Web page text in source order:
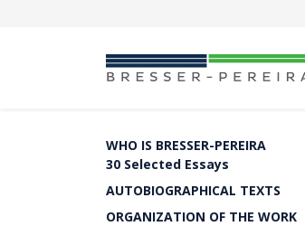
WHO IS BRESSER-PEREIRA
30 Selected Essays
AUTOBIOGRAPHICAL TEXTS
ORGANIZATION OF THE WORK